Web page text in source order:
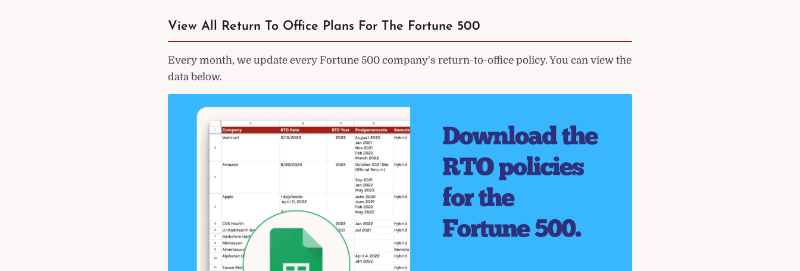
View All Return To Office Plans For The Fortune 500
Every month, we update every Fortune 500 company's return-to-office policy. You can view the
data below.